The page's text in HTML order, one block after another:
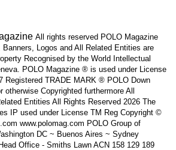
All rights reserved POLO Magazine
Logos and All Related Entities are
Recognised by the World Intellectual
POLO Magazine ® is used under License
Registered TRADE MARK ® POLO Down
otherwise Copyrighted furthermore All
Entities All Rights Reserved 2026 The
IP used under License TM Reg Copyright ©
www.polomag.com POLO Group of
DC ~ Buenos Aires ~ Sydney
Office - Smiths Lawn ACN 158 129 189